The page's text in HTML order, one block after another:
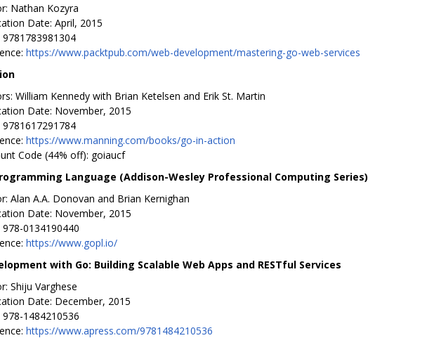
Nathan Kozyra
Date: April, 2015
9781783981304
https://www.packtpub.com/web-development/mastering-go-web-services
William Kennedy with Brian Ketelsen and Erik St. Martin
Date: November, 2015
9781617291784
https://www.manning.com/books/go-in-action
Code (44% off): goiaucf
Language (Addison-Wesley Professional Computing Series)
Alan A.A. Donovan and Brian Kernighan
Date: November, 2015
978-0134190440
https://www.gopl.io/
with Go: Building Scalable Web Apps and RESTful Services
Shiju Varghese
Date: December, 2015
978-1484210536
https://www.apress.com/9781484210536